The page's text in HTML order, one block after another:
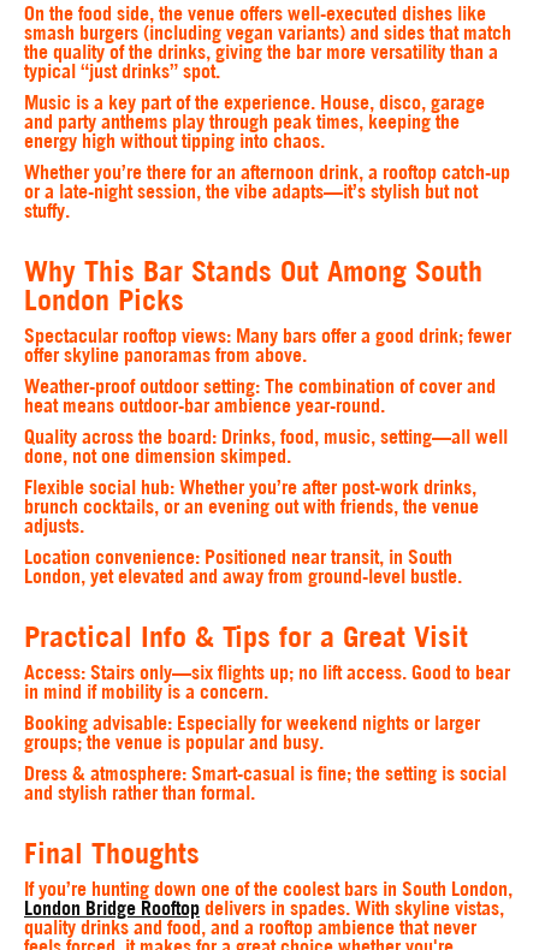
On the food side, the venue offers well-executed dishes like
smash burgers (including vegan variants) and sides that match
the quality of the drinks, giving the bar more versatility than a
typical “just drinks” spot.
Music is a key part of the experience. House, disco, garage
and party anthems play through peak times, keeping the
energy high without tipping into chaos.
Whether you’re there for an afternoon drink, a rooftop catch-up
or a late-night session, the vibe adapts—it’s stylish but not
stuffy.
Why This Bar Stands Out Among South
London Picks
Spectacular rooftop views: Many bars offer a good drink; fewer
offer skyline panoramas from above.
Weather-proof outdoor setting: The combination of cover and
heat means outdoor-bar ambience year-round.
Quality across the board: Drinks, food, music, setting—all well
done, not one dimension skimped.
Flexible social hub: Whether you’re after post-work drinks,
brunch cocktails, or an evening out with friends, the venue
adjusts.
Location convenience: Positioned near transit, in South
London, yet elevated and away from ground-level bustle.
Practical Info & Tips for a Great Visit
Access: Stairs only—six flights up; no lift access. Good to bear
in mind if mobility is a concern.
Booking advisable: Especially for weekend nights or larger
groups; the venue is popular and busy.
Dress & atmosphere: Smart-casual is fine; the setting is social
and stylish rather than formal.
Final Thoughts
If you’re hunting down one of the coolest bars in South London,
London Bridge Rooftop delivers in spades. With skyline vistas,
quality drinks and food, and a rooftop ambience that never